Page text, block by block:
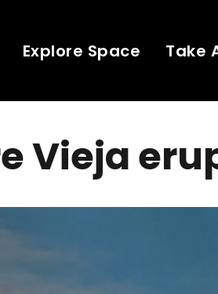
Explore Space Take
Vieja